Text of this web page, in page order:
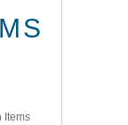
Items